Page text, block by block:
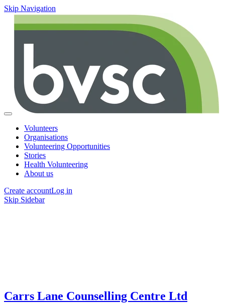
Skip Navigation
Volunteers
Organisations
Volunteering Opportunities
Stories
Health Volunteering
About us
Create accountLog in
Skip Sidebar
Carrs Lane Counselling Centre Ltd